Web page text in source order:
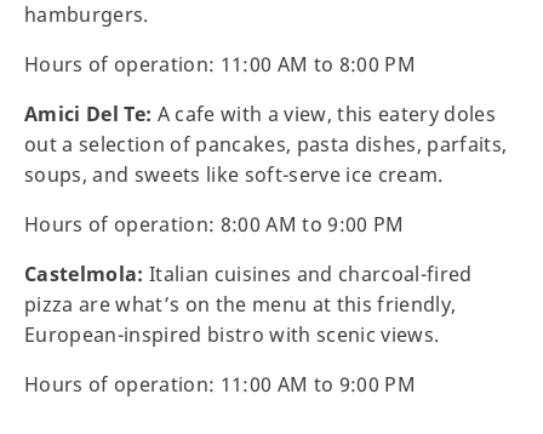
hamburgers.
Hours of operation: 11:00 AM to 8:00 PM
Amici Del Te: A cafe with a view, this eatery doles
out a selection of pancakes, pasta dishes, parfaits,
soups, and sweets like soft-serve ice cream.
Hours of operation: 8:00 AM to 9:00 PM
Castelmola: Italian cuisines and charcoal-fired
pizza are what’s on the menu at this friendly,
European-inspired bistro with scenic views.
Hours of operation: 11:00 AM to 9:00 PM